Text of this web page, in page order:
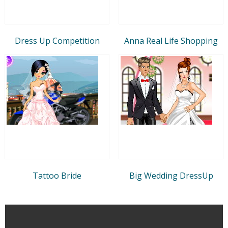
Dress Up Competition Anna Real Life Shopping
Tattoo Bride Big Wedding DressUp